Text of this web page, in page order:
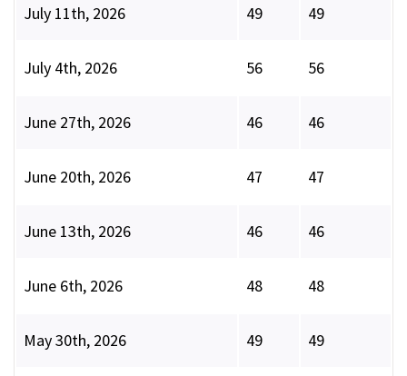
July 11th, 2026 49 49
July 4th, 2026 56 56
June 27th, 2026 46 46
June 20th, 2026 47 47
June 13th, 2026 46 46
June 6th, 2026 48 48
May 30th, 2026 49 49